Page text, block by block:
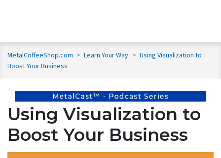
MetalCoffeeShop.com > Learn Your Way > Using Visualization to
Boost Your Business
Using Visualization to
Boost Your Business